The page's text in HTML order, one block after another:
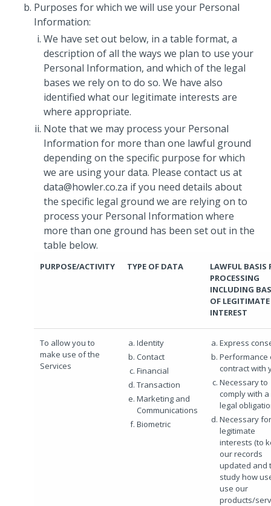
Purposes for which we will use your Personal
Information:
We have set out below, in a table format, a
description of all the ways we plan to use your
Personal Information, and which of the legal
bases we rely on to do so. We have also
identified what our legitimate interests are
where appropriate.
Note that we may process your Personal
Information for more than one lawful ground
depending on the specific purpose for which
we are using your data. Please contact us at
data@howler.co.za if you need details about
the specific legal ground we are relying on to
process your Personal Information where
more than one ground has been set out in the
table below.
PURPOSE/ACTIVITY TYPE OF DATA
LAWFUL BASIS
PROCESSING
INCLUDING
OF LEGITIMATE
INTEREST
To allow you to
make use of the
Services
Identity
Contact
Financial
Transaction
Marketing and
Communications
Biometric
Express
Performance
contract with
Necessary to
comply with a
legal
Necessary
legitimate
interests (to
our records
updated and
study how
use our
products/